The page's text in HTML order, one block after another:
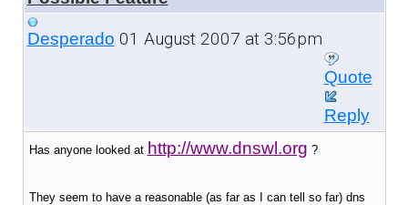
Desperado 01 August 2007 at 3:56pm
Quote
Reply
Has anyone looked at http://www.dnswl.org ?
They seem to have a reasonable (as far as I can tell so far) dns